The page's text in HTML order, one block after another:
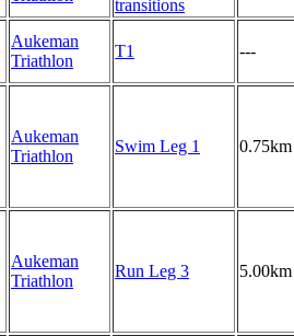
transitions
Aukeman
Triathlon
T1 ---
Aukeman
Triathlon
Swim Leg 1 0.75km
Aukeman
Triathlon
Run Leg 3 5.00km